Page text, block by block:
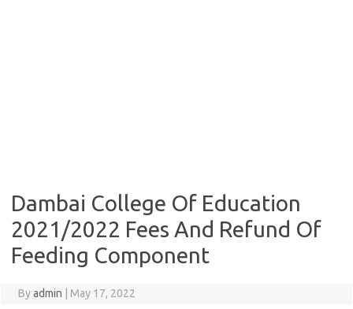
Dambai College Of Education
2021/2022 Fees And Refund Of
Feeding Component
Byadmin May 17, 2022